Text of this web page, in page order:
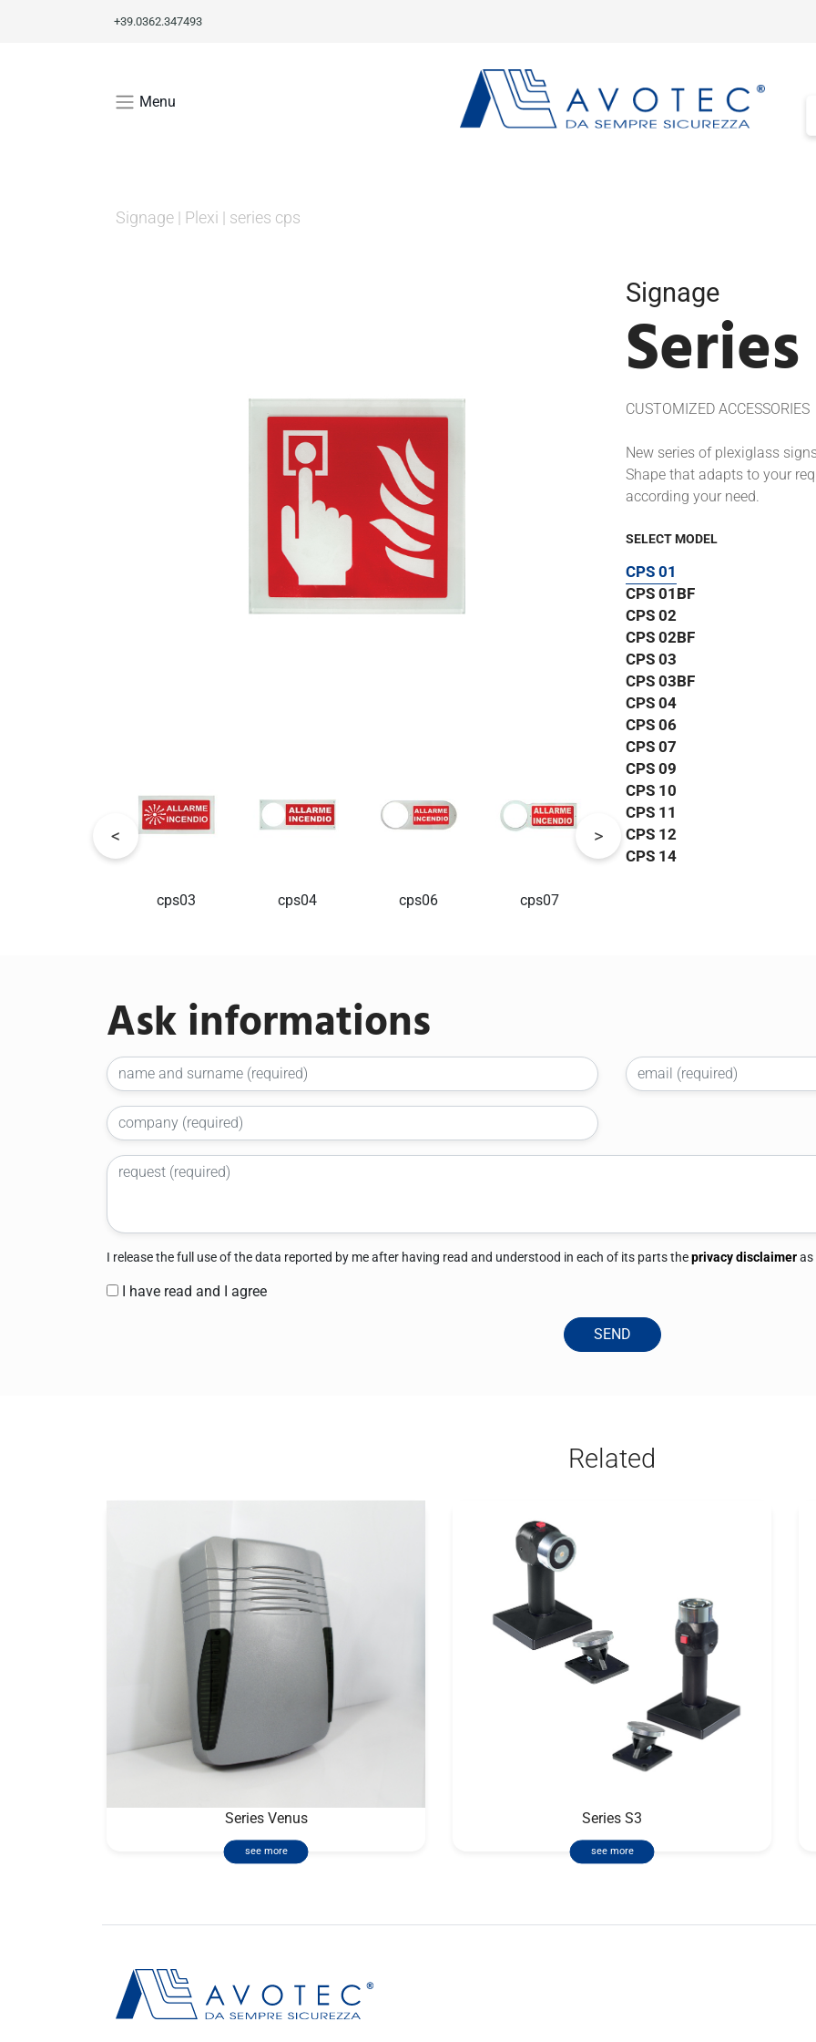
+39.0362.347493
Menu
Signage | Plexi | series cps
cps03 cps04 cps06 cps07
Signage
CUSTOMIZED ACCESSORIES
New series of plexiglass
Shape that adapts to your
according your need.
SELECT MODEL
CPS 01
CPS 01BF
CPS 02
CPS 02BF
CPS 03
CPS 03BF
CPS 04
CPS 06
CPS 07
CPS 09
CPS 10
CPS 11
CPS 12
CPS 14
Ask informations
I release the full use of the data reported by me after having read and understood in each of its parts theprivacy disclaimeras
I have read and I agree
SEND
Related
Series Venus
see more
Series S3
see more